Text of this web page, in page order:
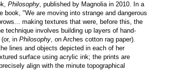
Philosophy, published by Magnolia in 2010. In a
book, "We are moving into strange and dangerous
making textures that were, before this, the
technique involves building up layers of hand-
in Philosophy, on Arches cotton rag paper).
lines and objects depicted in each of her
surface using acrylic ink; the prints are
align with the minute topographical